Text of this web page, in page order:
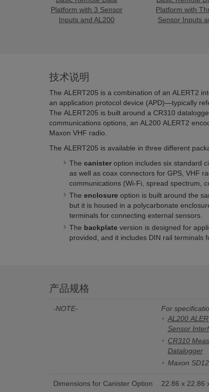
Platform with 3 Sensor
Inputs and AL200
Platform with
Sensor Inputs
技术说明
The ALERT205 is a combination of an ALERT2
an application protocol device (APD)—typically
The ALERT205 is built around a CR310
communications options, an AL200 ALERT2
Maxon VHF radio.
The ALERT205 is available in three different
The canisteroption includes six standard
as well as coax connectors for GPS, VHF
communications (Wi-Fi, spread spectrum,
The enclosureoption is built around the
but it is housed in a polycarbonate
terminals for connecting external sensors.
The backplateversion is designed for
provided, and it includes DIN rail terminals
产品规格
-NOTE-
For
AL200
Sensor
CR310
Datalogger
Maxon
Dimensions for Canister Option 22.86 x 22.86